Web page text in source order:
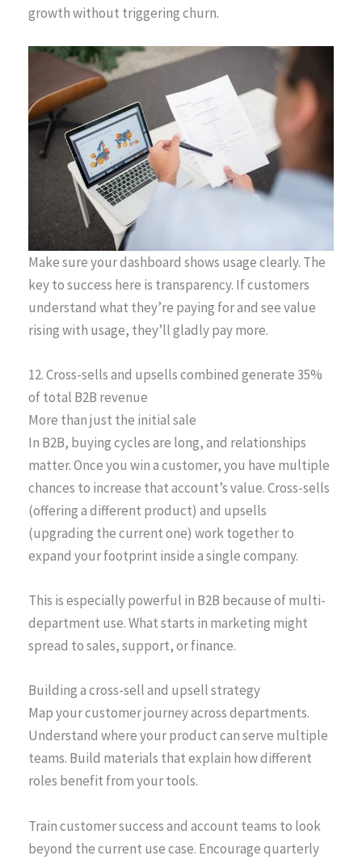
growth without triggering churn.
Make sure your dashboard shows usage clearly. The
key to success here is transparency. If customers
understand what they’re paying for and see value
rising with usage, they’ll gladly pay more.
12. Cross-sells and upsells combined generate 35%
of total B2B revenue
More than just the initial sale
In B2B, buying cycles are long, and relationships
matter. Once you win a customer, you have multiple
chances to increase that account’s value. Cross-sells
(offering a different product) and upsells
(upgrading the current one) work together to
expand your footprint inside a single company.
This is especially powerful in B2B because of multi-
department use. What starts in marketing might
spread to sales, support, or finance.
Building a cross-sell and upsell strategy
Map your customer journey across departments.
Understand where your product can serve multiple
teams. Build materials that explain how different
roles benefit from your tools.
Train customer success and account teams to look
beyond the current use case. Encourage quarterly